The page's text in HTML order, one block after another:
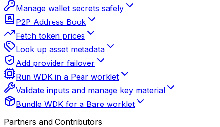
Manage wallet secrets safely
P2P Address Book
Fetch token prices
Look up asset metadata
Add provider failover
Run WDK in a Pear worklet
Validate inputs and manage key material
Bundle WDK for a Bare worklet
Partners and Contributors